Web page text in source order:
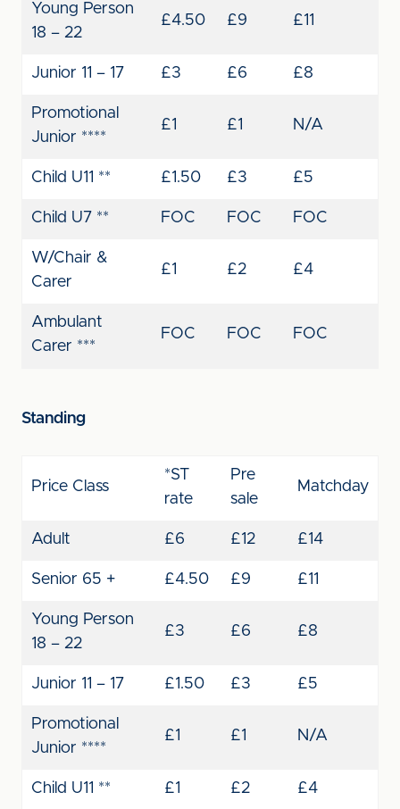
Young Person
18 – 22
£4.50 £9 £11
Junior 11 – 17 £3 £6 £8
Promotional
Junior ****
£1 £1 N/A
Child U11 ** £1.50 £3 £5
Child U7 ** FOC FOC FOC
W/Chair &
Carer
£1 £2 £4
Ambulant
Carer ***
FOC FOC FOC
Standing
Price Class
*ST
rate
Pre
sale
Matchday
Adult £6 £12 £14
Senior 65 + £4.50 £9 £11
Young Person
18 – 22
£3 £6 £8
Junior 11 – 17 £1.50 £3 £5
Promotional
Junior ****
£1 £1 N/A
Child U11 ** £1 £2 £4